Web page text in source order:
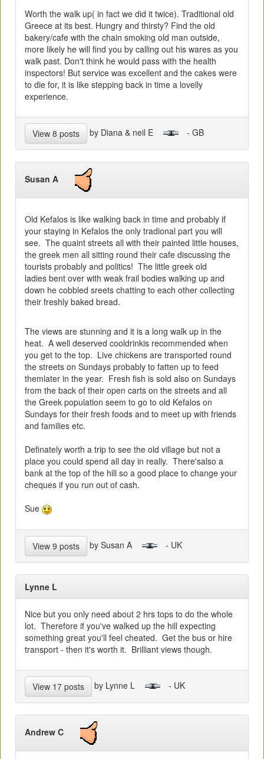
Worth the walk up( in fact we did it twice). Traditional old
Greece at its best. Hungry and thirsty? Find the old
bakery/cafe with the chain smoking old man outside,
more likely he will find you by calling out his wares as you
walk past. Don't think he would pass with the health
inspectors! But service was excellent and the cakes were
to die for, it is like stepping back in time a lovelly
experience.
View 8 posts by Diana & neil E - GB
Susan A
Old Kefalos is like walking back in time and probably if
your staying in Kefalos the only tradional part you will
see. The quaint streets all with their painted little houses,
the greek men all sitting round their cafe discussing the
tourists probably and politics! The little greek old
ladies bent over with weak frail bodies walking up and
down he cobbled sreets chatting to each other collecting
their freshly baked bread.
The views are stunning and it is a long walk up in the
heat. A well deserved cooldrinkis recommended when
you get to the top. Live chickens are transported round
the streets on Sundays probably to fatten up to feed
themlater in the year. Fresh fish is sold also on Sundays
from the back of their open carts on the streets and all
the Greek population seem to go to old Kefalos on
Sundays for their fresh foods and to meet up with friends
and families etc.
Definately worth a trip to see the old village but not a
place you could spend all day in really. There'salso a
bank at the top of the hill so a good place to change your
cheques if you run out of cash.
Sue
View 9 posts by Susan A - UK
Lynne L
Nice but you only need about 2 hrs tops to do the whole
lot. Therefore if you've walked up the hill expecting
something great you'll feel cheated. Get the bus or hire
transport - then it's worth it. Brilliant views though.
View 17 posts by Lynne L - UK
Andrew C